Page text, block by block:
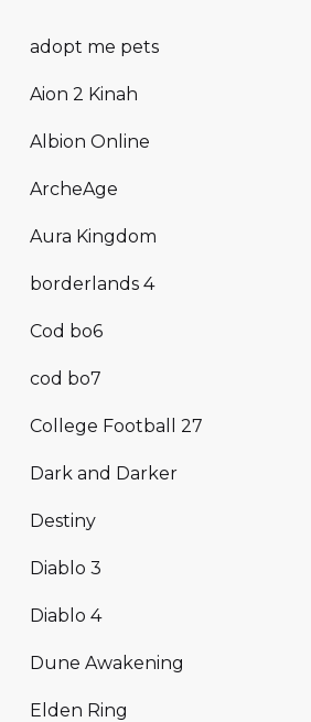
adopt me pets
Aion 2 Kinah
Albion Online
ArcheAge
Aura Kingdom
borderlands 4
Cod bo6
cod bo7
College Football 27
Dark and Darker
Destiny
Diablo 3
Diablo 4
Dune Awakening
Elden Ring